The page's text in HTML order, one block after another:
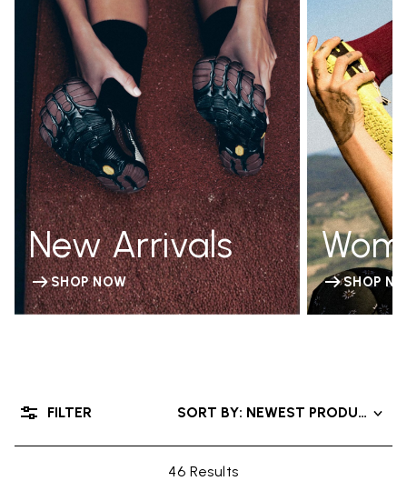
New Arrivals
SHOP NOW SHOP
46 Results
SORT BY: NEWEST PRODUCTS
FILTER